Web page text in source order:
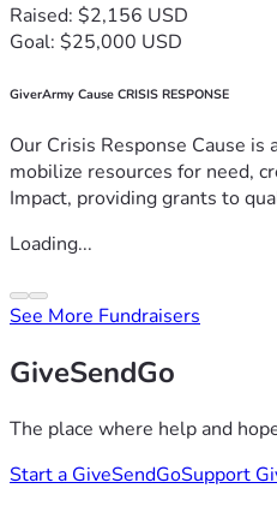
Raised: $2,156 USD
Goal: $25,000 USD
GiverArmy Cause CRISIS RESPONSE
Our Crisis Response Cause
mobilize resources for need,
Impact, providing grants to
Loading...
See More Fundraisers
GiveSendGo
The place where help and
Start a GiveSendGoSupport